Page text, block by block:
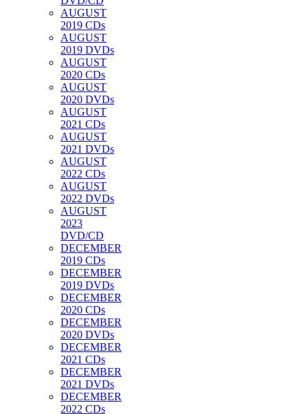
AUGUST
2019 CDs
AUGUST
2019 DVDs
AUGUST
2020 CDs
AUGUST
2020 DVDs
AUGUST
2021 CDs
AUGUST
2021 DVDs
AUGUST
2022 CDs
AUGUST
2022 DVDs
AUGUST
2023
DVD/CD
DECEMBER
2019 CDs
DECEMBER
2019 DVDs
DECEMBER
2020 CDs
DECEMBER
2020 DVDs
DECEMBER
2021 CDs
DECEMBER
2021 DVDs
DECEMBER
2022 CDs